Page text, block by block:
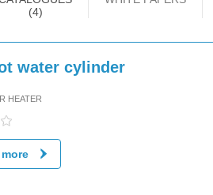
(4)
water cylinder
HEATER